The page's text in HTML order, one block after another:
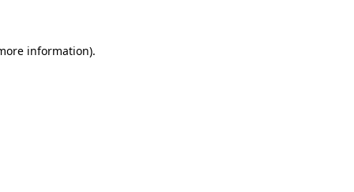
information).